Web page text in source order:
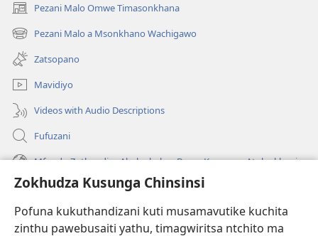
Zokhudza Kusunga Chinsinsi
Pofuna kukuthandizani kuti musamavutike kuchita
zinthu pawebusaiti yathu, timagwiritsa ntchito ma
Pezani Malo Omwe Timasonkhana
(imatsegula
tsamba
lina)
Pezani Malo a Msonkhano Wachigawo
(imatsegula
tsamba
lina)
Zatsopano
Mavidiyo
Videos with Audio Descriptions
Fufuzani
Mfundo Zothandiza Akuluakulu a Boma Komanso Atolankhani
Zokuthandizani
(imatsegula